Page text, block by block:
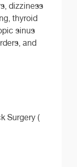
dizziness
thyroid
sinus
and
Surgery (